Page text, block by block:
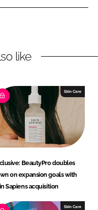
like
Skin Care
BeautyPro doubles
on expansion goals with
Sapiens acquisition
Skin Care